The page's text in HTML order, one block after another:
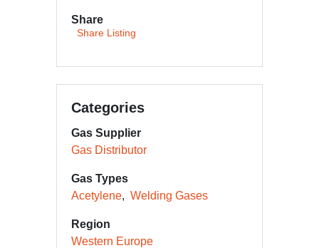
Share
Share Listing
Categories
Gas Supplier
Gas Distributor
Gas Types
Acetylene
Welding Gases
Region
Western Europe